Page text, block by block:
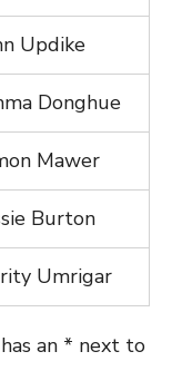
Updike
Donghue
Mawer
Burton
Umrigar
an * next to